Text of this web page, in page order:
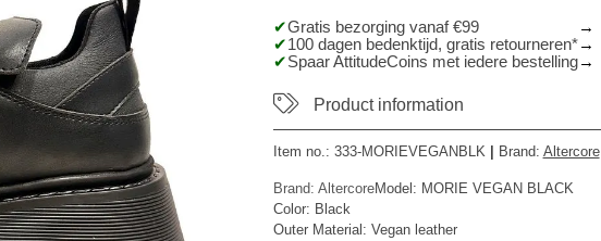
Gratis bezorging vanaf €99
100 dagen bedenktijd, gratis retourneren*
Spaar AttitudeCoins met iedere bestelling
Product information
Item no.: 333-MORIEVEGANBLK Brand: Altercore
Brand: AltercoreModel: MORIE VEGAN BLACK
Color: Black
Outer Material: Vegan leather